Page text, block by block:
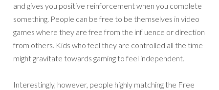
and gives you positive reinforcement when you complete
something. People can be free to be themselves in video
games where they are free from the influence or direction
from others. Kids who feel they are controlled all the time
might gravitate towards gaming to feel independent.
Interestingly, however, people highly matching the Free